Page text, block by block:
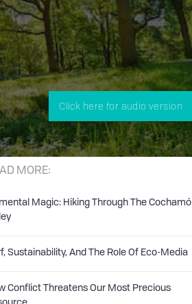
Click here for audio version
MORE:
Magic: Hiking Through The Cochamó
Sustainability, And The Role Of Eco-Media
Conflict Threatens Our Most Precious